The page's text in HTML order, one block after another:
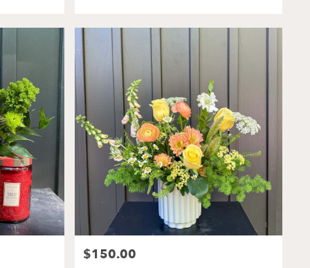
Price:
$150.00